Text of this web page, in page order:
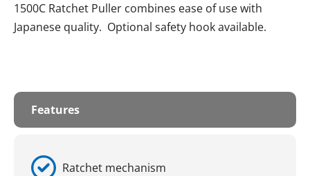
1500C Ratchet Puller combines ease of use with
Japanese quality. Optional safety hook available.
Features
Ratchet mechanism